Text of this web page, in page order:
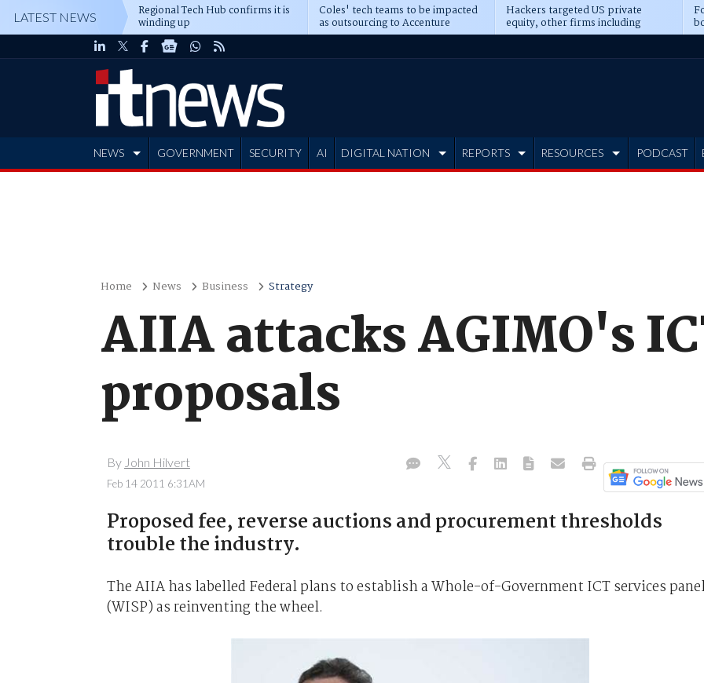
LATEST NEWS Regional Tech Hub confirms it is
winding up
Coles' tech teams to be impacted
as outsourcing to Accenture
deepens
Hackers targeted US private
equity, other firms including
Blackstone, CME
NEWS GOVERNMENT SECURITY AI DIGITAL NATION REPORTS RESOURCES PODCAST
Home News Business Strategy
AIIA attacks AGIMO's
proposals
By John Hilvert
Feb 14 2011 6:31AM
Proposed fee, reverse auctions and procurement thresholds
trouble the industry.
The AIIA has labelled Federal plans to establish a Whole-of-Government ICT services
(WISP) as reinventing the wheel.